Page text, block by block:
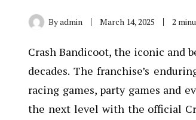
Byadmin March 14, 2025 2
Crash Bandicoot, the iconic and
decades. The franchise’s
racing games, party games and
the next level with the official